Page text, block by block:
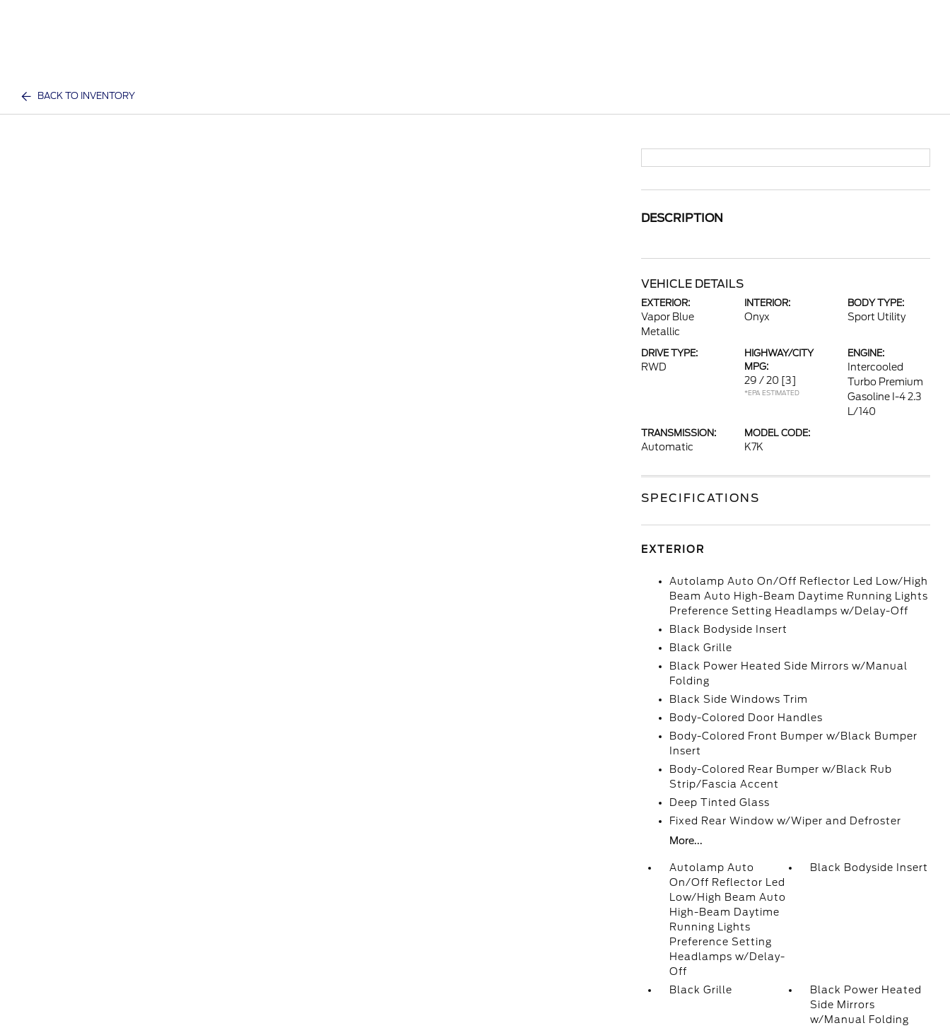
BACK TO INVENTORY
DESCRIPTION
VEHICLE DETAILS
EXTERIOR:
Vapor Blue
Metallic
INTERIOR:
Onyx
BODY TYPE:
Sport Utility
DRIVE TYPE:
RWD
HIGHWAY/CITY
MPG:
29 / 20 [3]
*EPA ESTIMATED
ENGINE:
Intercooled
Turbo Premium
Gasoline I-4 2.3
L/140
TRANSMISSION:
Automatic
MODEL CODE:
K7K
SPECIFICATIONS
EXTERIOR
Autolamp Auto On/Off Reflector Led Low/High
Beam Auto High-Beam Daytime Running Lights
Preference Setting Headlamps w/Delay-Off
Black Bodyside Insert
Black Grille
Black Power Heated Side Mirrors w/Manual
Folding
Black Side Windows Trim
Body-Colored Door Handles
Body-Colored Front Bumper w/Black Bumper
Insert
Body-Colored Rear Bumper w/Black Rub
Strip/Fascia Accent
Deep Tinted Glass
Fixed Rear Window w/Wiper and Defroster
More...
Autolamp Auto
On/Off Reflector Led
Low/High Beam Auto
High-Beam Daytime
Running Lights
Preference Setting
Headlamps w/Delay-
Off
Black Bodyside Insert
Black Grille
Black Power Heated
Side Mirrors
w/Manual Folding